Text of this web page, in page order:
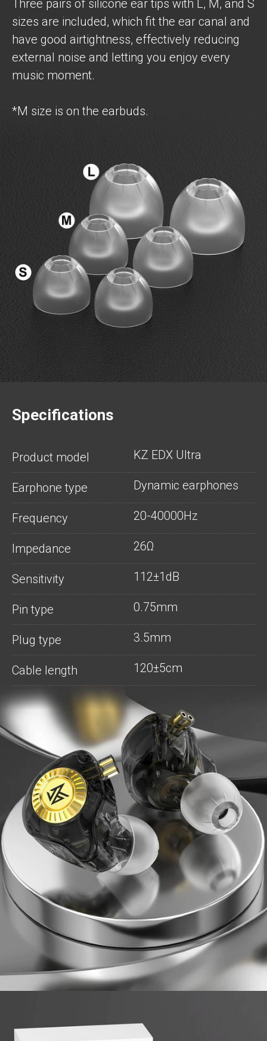
Three pairs of silicone ear tips with L, M, and S
sizes are included, which fit the ear canal and
have good airtightness, effectively reducing
external noise and letting you enjoy every
music moment.
*M size is on the earbuds.
Specifications
Product model KZ EDX Ultra
Earphone type Dynamic earphones
Frequency 20-40000Hz
Impedance 26Ω
Sensitivity 112±1dB
Pin type 0.75mm
Plug type 3.5mm
Cable length 120±5cm